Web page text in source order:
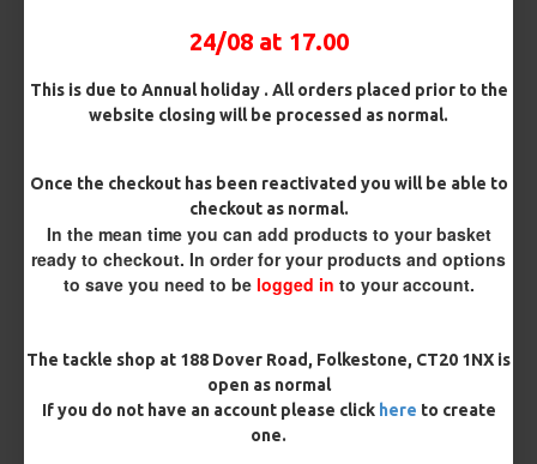
24/08 at 17.00
This is due to Annual holiday . All orders placed prior to the
website closing will be processed as normal.
Once the checkout has been reactivated you will be able to
checkout as normal.
In the mean time you can add products to your basket
ready to checkout. In order for your products and options
to save you need to be logged in to your account.
The tackle shop at 188 Dover Road, Folkestone, CT20 1NX is
open as normal
If you do not have an account please click here to create
one.
Rig Material
Terminated
Customisation